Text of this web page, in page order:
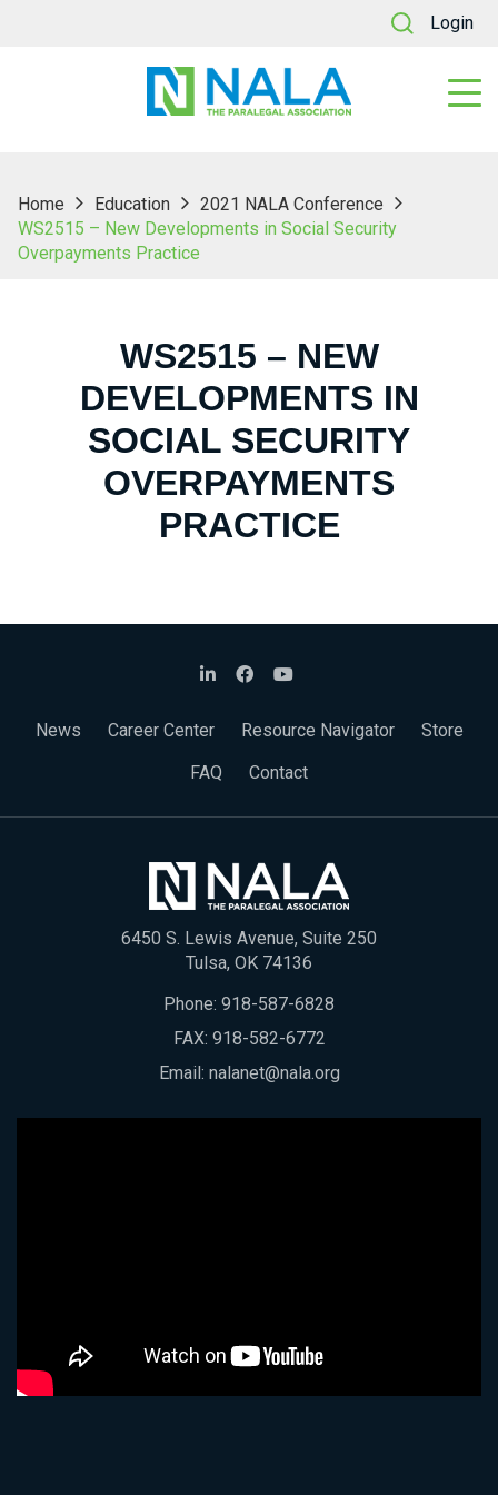
Login
Home Education
2021 NALA Conference
WS2515 – New Developments in Social Security
Overpayments Practice
WS2515 – NEW
DEVELOPMENTS IN
SOCIAL SECURITY
OVERPAYMENTS
PRACTICE
News Career Center Resource Navigator
Store
FAQ
Contact
6450 S. Lewis Avenue, Suite 250
Tulsa, OK 74136
Phone: 918-587-6828
FAX: 918-582-6772
Email: nalanet@nala.org